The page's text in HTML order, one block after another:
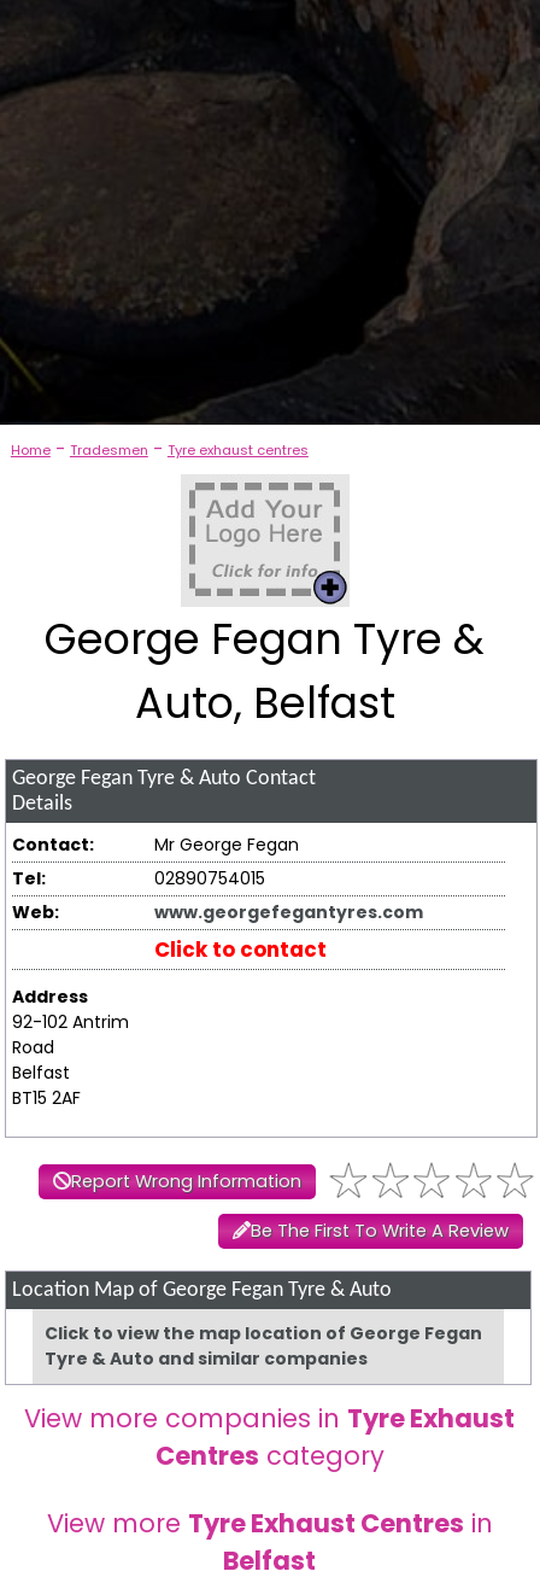
Home- Tradesmen - Tyre exhaust centres
George Fegan Tyre &
Auto, Belfast
George Fegan Tyre & Auto Contact
Details
Contact:
Mr George Fegan
Tel:
02890754015
Web:
www.georgefegantyres.com
Click to contact
Address
92-102 Antrim
Road
Belfast
BT15 2AF
Report Wrong Information
Be The First To Write A Review
Location Map of George Fegan Tyre & Auto
Click to view the map location of George Fegan
Tyre & Auto and similar companies
View more companies in Tyre Exhaust
Centres category
View more Tyre Exhaust Centres in
Belfast